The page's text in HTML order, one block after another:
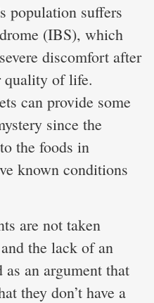
population suffers
(IBS), which
discomfort after
quality of life.
can provide some
since the
the foods in
known conditions
are not taken
the lack of an
an argument that
they don’t have a